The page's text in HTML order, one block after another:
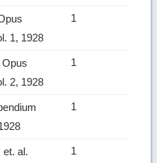
1, 1928
1
2, 1928
1
1
et. al.
1